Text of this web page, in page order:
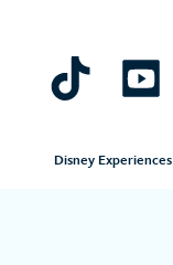
Disney Experiences